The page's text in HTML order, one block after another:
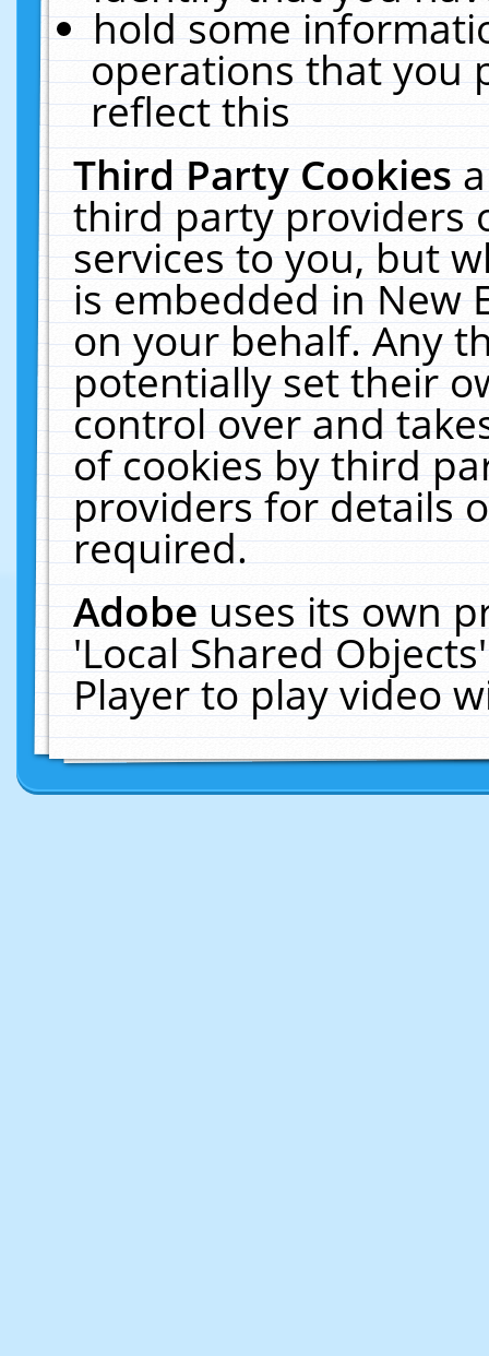
hold some
operations that you
reflect this
Third Party Cookies
third party providers
services to you, but
is embedded in New
on your behalf. Any
potentially set their
control over and
of cookies by third
providers for details
required.
Adobeuses its own
'Local Shared
Player to play video